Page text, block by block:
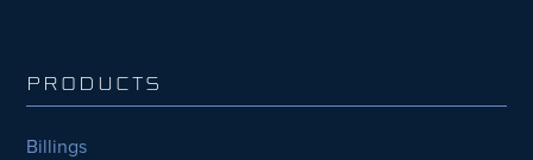
PRODUCTS
Billings